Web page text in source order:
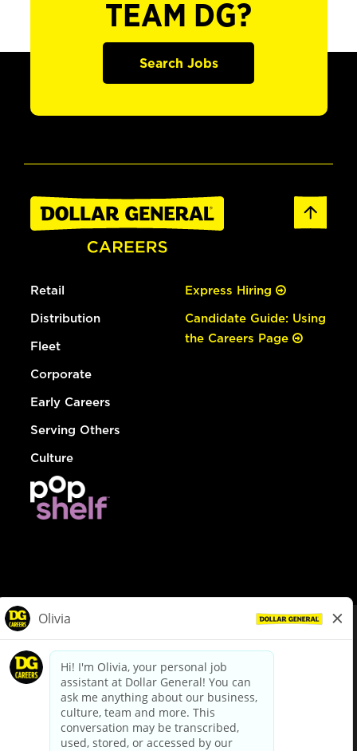
TEAM DG?
Search Jobs
Retail
Distribution
Fleet
Corporate
Early Careers
Serving Others
Culture
Express Hiring
Candidate Guide: Using
the Careers Page
dollargeneral.com|Privacy Policy|Terms & Conditions
Your Privacy Choices
California Employee and Third Party Privacy Policy
Applicant Privacy Notice